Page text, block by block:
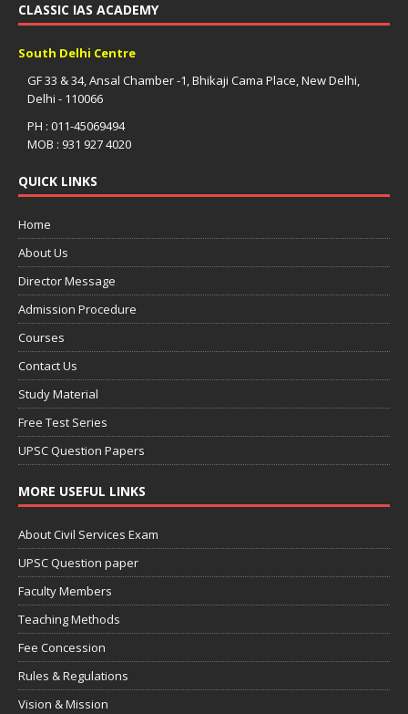
CLASSIC IAS ACADEMY
South Delhi Centre
GF 33 & 34, Ansal Chamber -1, Bhikaji Cama Place, New Delhi,
Delhi - 110066
PH : 011-45069494
MOB : 931 927 4020
QUICK LINKS
Home
About Us
Director Message
Admission Procedure
Courses
Contact Us
Study Material
Free Test Series
UPSC Question Papers
MORE USEFUL LINKS
About Civil Services Exam
UPSC Question paper
Faculty Members
Teaching Methods
Fee Concession
Rules & Regulations
Vision & Mission